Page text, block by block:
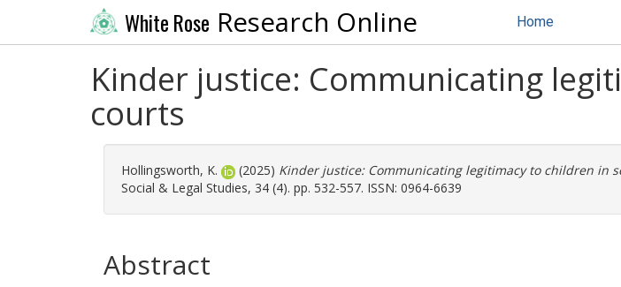
White Rose Research Online Home
Kinder justice: Communicating
courts
Hollingsworth, K. (2025) Kinder justice: Communicating legitimacy to children in
Social & Legal Studies, 34 (4). pp. 532-557. ISSN: 0964-6639
Abstract